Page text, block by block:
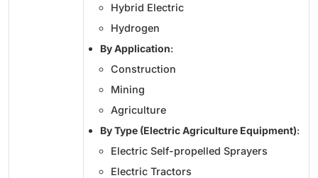
Hybrid Electric
Hydrogen
By Application:
Construction
Mining
Agriculture
By Type (Electric Agriculture Equipment):
Electric Self-propelled Sprayers
Electric Tractors